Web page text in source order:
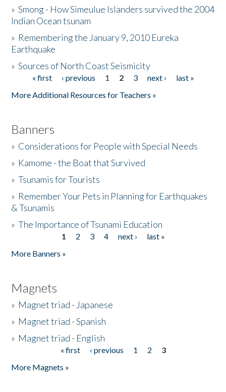
The Story & Student Exchange
Donate
»Smong - How Simeulue Islanders survived the 2004
Indian Ocean tsunam
» Remembering the January 9, 2010 Eureka
Earthquake
»Sources of North Coast Seismicity
Pages« first ‹ previous 1 2 3 next ›
last »
More Additional Resources for Teachers »
Banners
» Considerations for People with Special Needs
» Kamome - the Boat that Survived
»Tsunamis for Tourists
» Remember Your Pets in Planning for Earthquakes
& Tsunamis
»The Importance of Tsunami Education
1 2 3 4 next ›
last »
More Banners »
Magnets
» Magnet triad - Japanese
» Magnet triad - Spanish
» Magnet triad - English
« first ‹ previous 1 2
3
More Magnets »